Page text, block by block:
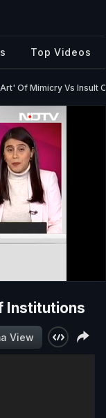
Top Videos
Of Mimicry Vs Insult
Institutions
View